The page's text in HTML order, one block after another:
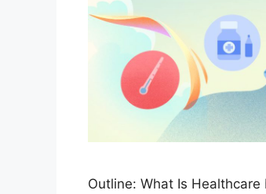
Outline: What Is